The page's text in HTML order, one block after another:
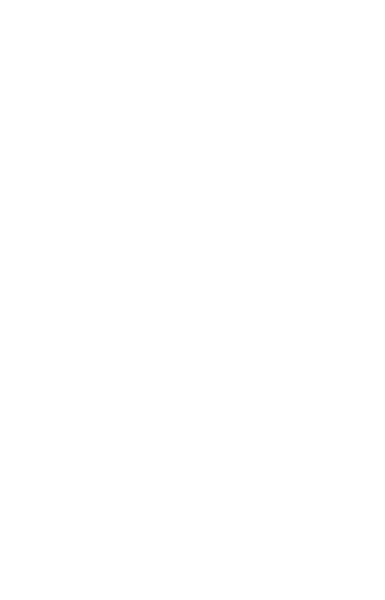
site/en/about/overview.md'
own question.